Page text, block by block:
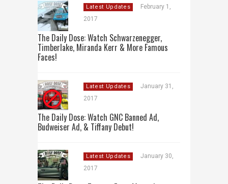
Latest Updates
February 1,
2017
The Daily Dose: Watch Schwarzenegger,
Timberlake, Miranda Kerr & More Famous
Faces!
Latest Updates
January 31,
2017
The Daily Dose: Watch GNC Banned Ad,
Budweiser Ad, & Tiffany Debut!
Latest Updates
January 30,
2017